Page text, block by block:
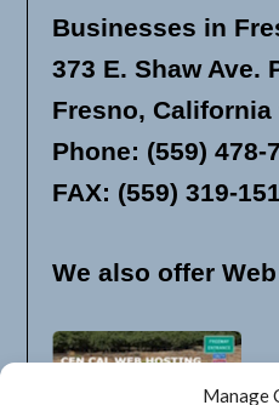
Manage
Businesses in
373 E. Shaw Ave.
Fresno, California
Phone: (559) 478-
FAX: (559) 319-
We also offer